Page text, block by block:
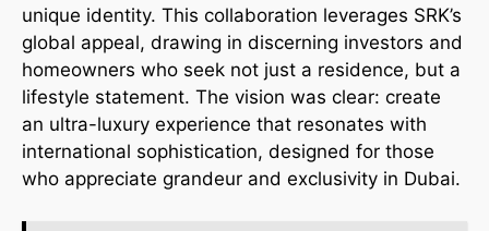
unique identity. This collaboration leverages SRK’s
global appeal, drawing in discerning investors and
homeowners who seek not just a residence, but a
lifestyle statement. The vision was clear: create
an ultra-luxury experience that resonates with
international sophistication, designed for those
who appreciate grandeur and exclusivity in Dubai.